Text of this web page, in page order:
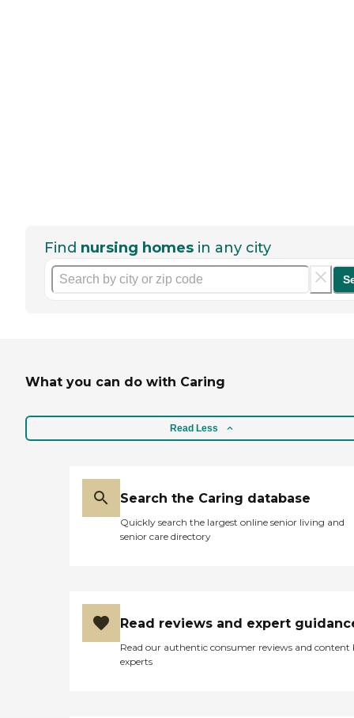
Find nursing homes in any city
What you can do with Caring
Read Less
Search the Caring database
Quickly search the largest online senior living and
senior care directory
Read reviews and expert
Read our authentic consumer reviews and content
experts